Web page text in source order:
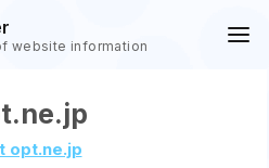
website information
opt.ne.jp